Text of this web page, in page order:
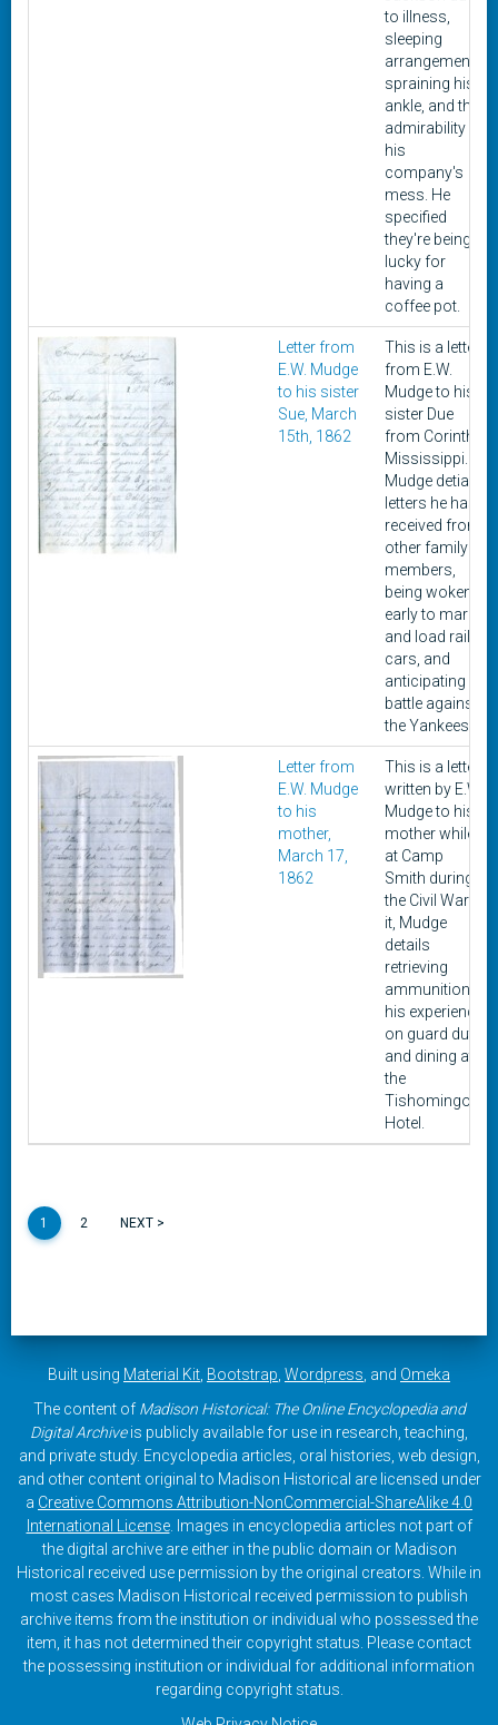
to illness,
sleeping
arrangements,
spraining his
ankle, and the
admirability of
his
company's
mess. He
specified
they're being
lucky for
having a
coffee pot.
Letter from
E.W. Mudge
to his sister
Sue, March
15th, 1862
This is a letter
from E.W.
Mudge to his
sister Due
from Corinth,
Mississippi.
Mudge detials
letters he has
received from
other family
members,
being woken
early to march
and load rail
cars, and
anticipating
battle against
the Yankees.
Letter from
E.W. Mudge
to his
mother,
March 17,
1862
This is a letter
written by E.W.
Mudge to his
mother while
at Camp
Smith during
the Civil War. In
it, Mudge
details
retrieving
ammunition,
his experience
on guard duty,
and dining at
the
Tishomingo
Hotel.
1 2 NEXT >
Built using Material Kit Bootstrap Wordpress , and Omeka
The content of Madison Historical: The Online Encyclopedia and
Digital Archiveis publicly available for use in research, teaching,
and private study. Encyclopedia articles, oral histories, web design,
and other content original to Madison Historical are licensed under
a Creative Commons Attribution-NonCommercial-ShareAlike 4.0
International License. Images in encyclopedia articles not part of
the digital archive are either in the public domain or Madison
Historical received use permission by the original creators. While in
most cases Madison Historical received permission to publish
archive items from the institution or individual who possessed the
item, it has not determined their copyright status. Please contact
the possessing institution or individual for additional information
regarding copyright status.